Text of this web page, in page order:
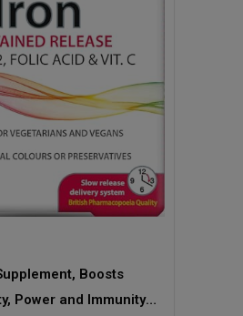
Boosts
Power and Immunity